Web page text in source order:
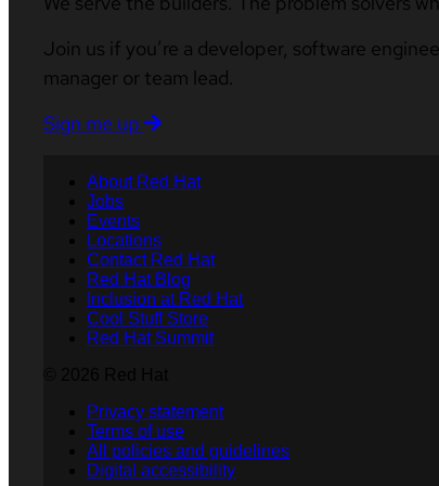
Join us if you’re a developer, software
manager or team lead.
Sign me up
About Red Hat
Jobs
Events
Locations
Contact Red Hat
Red Hat Blog
Inclusion at Red Hat
Cool Stuff Store
Red Hat Summit
Privacy statement
Terms of use
All policies and guidelines
Digital accessibility